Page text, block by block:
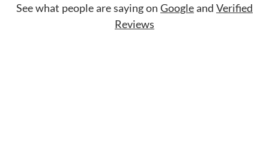
See what people are saying on Googleand Verified
Reviews